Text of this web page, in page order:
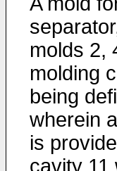
molds 2,
molding
being
wherein
is
cavity 11